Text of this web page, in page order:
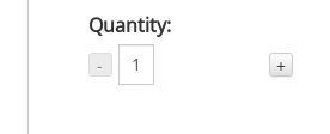
Quantity:
- +